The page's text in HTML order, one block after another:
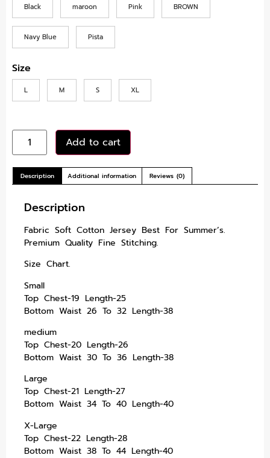
Black maroon Pink BROWN
Navy Blue Pista
Size
L M S XL
Add to cart
Description Additional information Reviews (0)
Description
Fabric Soft Cotton Jersey Best For Summer’s.
Premium Quality Fine Stitching.
Size Chart.
Small
Top Chest-19 Length-25
Bottom Waist 26 To 32 Length-38
medium
Top Chest-20 Length-26
Bottom Waist 30 To 36 Length-38
Large
Top Chest-21 Length-27
Bottom Waist 34 To 40 Length-40
X-Large
Top Chest-22 Length-28
Bottom Waist 38 To 44 Length-40